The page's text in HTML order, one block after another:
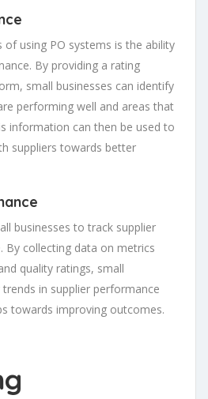
using PO systems is the ability
By providing a rating
small businesses can identify
performing well and areas that
information can then be used to
suppliers towards better
businesses to track supplier
By collecting data on metrics
quality ratings, small
in supplier performance
towards improving outcomes.